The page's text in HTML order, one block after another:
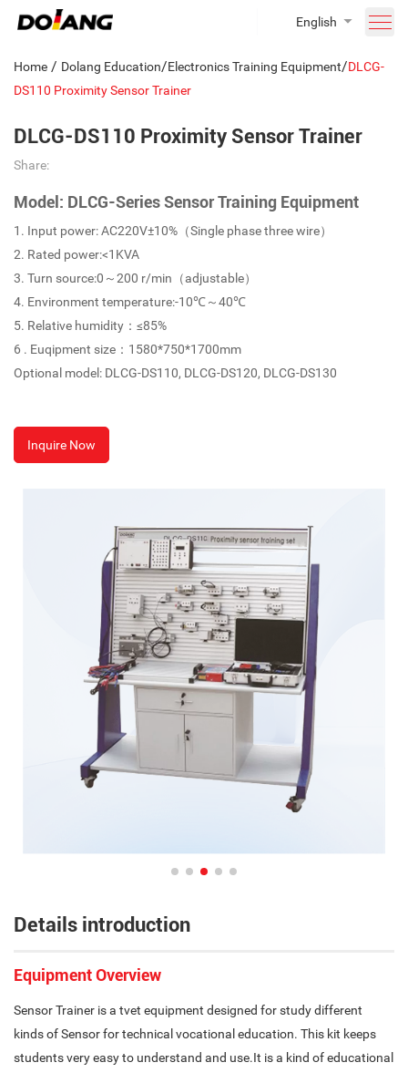
English
Home / Dolang Education/Electronics Training Equipment/DLCG-
DS110 Proximity Sensor Trainer
DLCG-DS110 Proximity Sensor Trainer
Share:
Model: DLCG-Series Sensor Training Equipment
1. Input power: AC220V±10%（Single phase three wire）
2. Rated power:<1KVA
3. Turn source:0～200 r/min（adjustable）
4. Environment temperature:-10℃～40℃
5. Relative humidity：≤85%
6 . Euqipment size：1580*750*1700mm
Optional model: DLCG-DS110, DLCG-DS120, DLCG-DS130
Inquire Now
Details introduction
Equipment Overview
Sensor Trainer is a tvet equipment designed for study different
kinds of Sensor for technical vocational education. This kit keeps
students very easy to understand and use.It is a kind of educational